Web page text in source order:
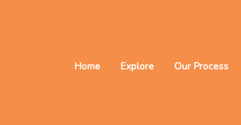
Home Explore Our Process